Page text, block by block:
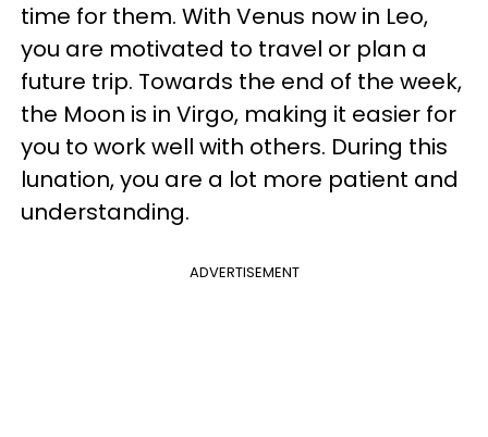
time for them. With Venus now in Leo,
you are motivated to travel or plan a
future trip. Towards the end of the week,
the Moon is in Virgo, making it easier for
you to work well with others. During this
lunation, you are a lot more patient and
understanding.
ADVERTISEMENT